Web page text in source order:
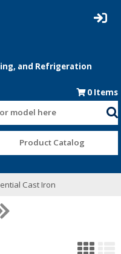
0 Items
model here
Product Catalog
Cast Iron